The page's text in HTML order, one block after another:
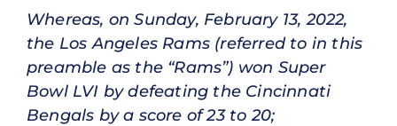
Whereas, on Sunday, February 13, 2022,
the Los Angeles Rams (referred to in this
preamble as the “Rams”) won Super
Bowl LVI by defeating the Cincinnati
Bengals by a score of 23 to 20;